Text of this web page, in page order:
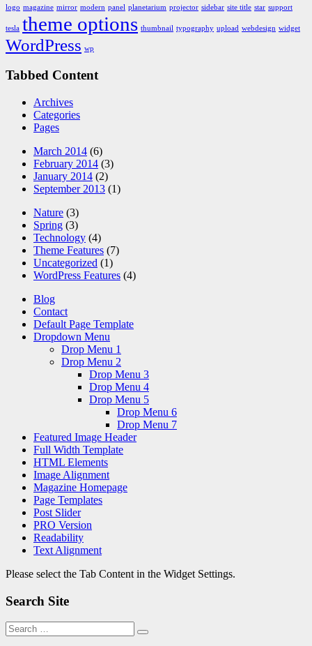
logo magazine mirror modern panel planetarium projector sidebar site title star support
tesla theme options thumbnail typography upload webdesign widget
WordPress wp
Tabbed Content
Archives
Categories
Pages
March 2014 (6)
February 2014 (3)
January 2014 (2)
September 2013 (1)
Nature (3)
Spring (3)
Technology (4)
Theme Features (7)
Uncategorized (1)
WordPress Features (4)
Blog
Contact
Default Page Template
Dropdown Menu
Drop Menu 1
Drop Menu 2
Drop Menu 3
Drop Menu 4
Drop Menu 5
Drop Menu 6
Drop Menu 7
Featured Image Header
Full Width Template
HTML Elements
Image Alignment
Magazine Homepage
Page Templates
Post Slider
PRO Version
Readability
Text Alignment
Please select the Tab Content in the Widget Settings.
Search Site
Search
for:
Search